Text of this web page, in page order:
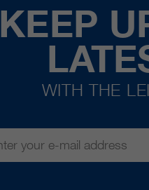
KEEP
WITH THE